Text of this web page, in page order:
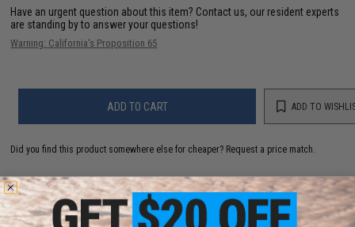
Have an urgent question about this item? Contact us, our resident experts
are standing by to answer your questions!
Warning: California's Proposition 65
ADD TO CART ADD TO
Did you find this product somewhere else for cheaper? Request a price match.
YOU MAY ALSO NEED